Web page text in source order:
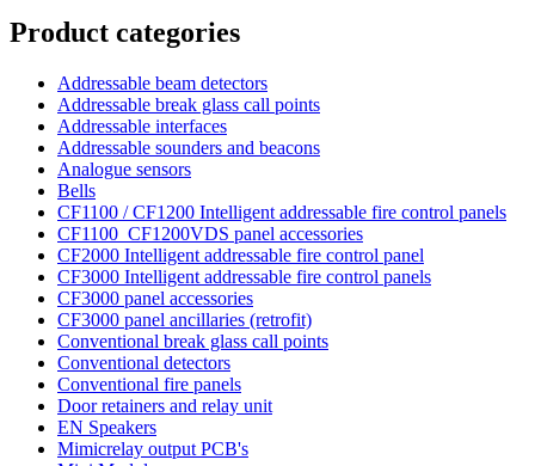
Product categories
Addressable beam detectors
Addressable break glass call points
Addressable interfaces
Addressable sounders and beacons
Analogue sensors
Bells
CF1100 / CF1200 Intelligent addressable fire control panels
CF1100_CF1200VDS panel accessories
CF2000 Intelligent addressable fire control panel
CF3000 Intelligent addressable fire control panels
CF3000 panel accessories
CF3000 panel ancillaries (retrofit)
Conventional break glass call points
Conventional detectors
Conventional fire panels
Door retainers and relay unit
EN Speakers
Mimicrelay output PCB's